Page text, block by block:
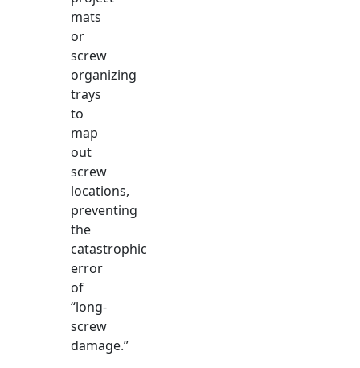
mats
or
screw
organizing
trays
to
map
out
screw
locations,
preventing
the
catastrophic
error
of
“long-
screw
damage.”